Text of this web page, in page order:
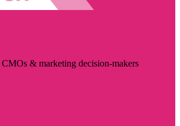
& marketing decision-makers